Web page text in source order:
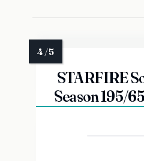
STARFIRE
Season 195/